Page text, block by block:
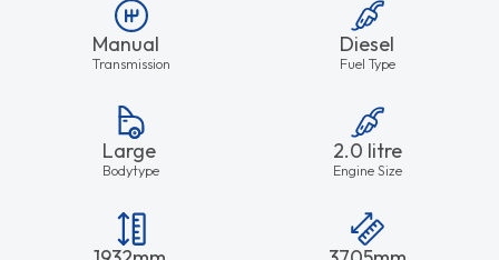
Manual
Transmission
Diesel
Fuel Type
Large
Bodytype
2.0 litre
Engine Size